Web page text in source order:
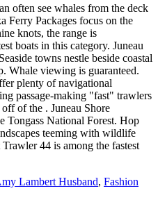
Lambert Husband, Fashion